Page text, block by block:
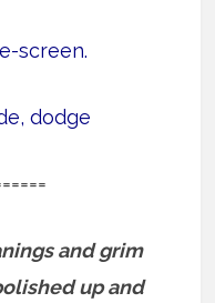
screen.
dodge
and grim
up and